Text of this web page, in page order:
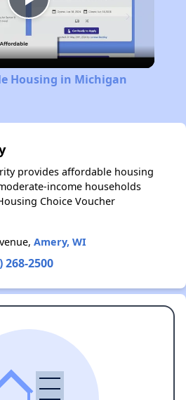
Play
Video
Housing in Michigan
provides affordable housing
income households
Choice Voucher
Amery, WI
268-2500